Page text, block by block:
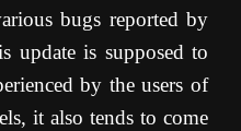
bugs reported by
update is supposed to
by the users of
it also tends to come